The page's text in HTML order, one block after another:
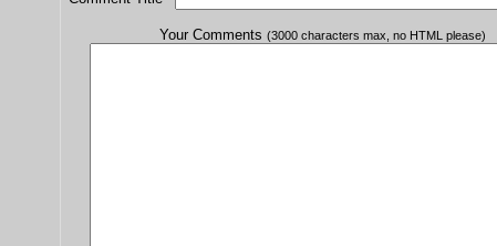
Your Comments (3000 characters max, no HTML please)